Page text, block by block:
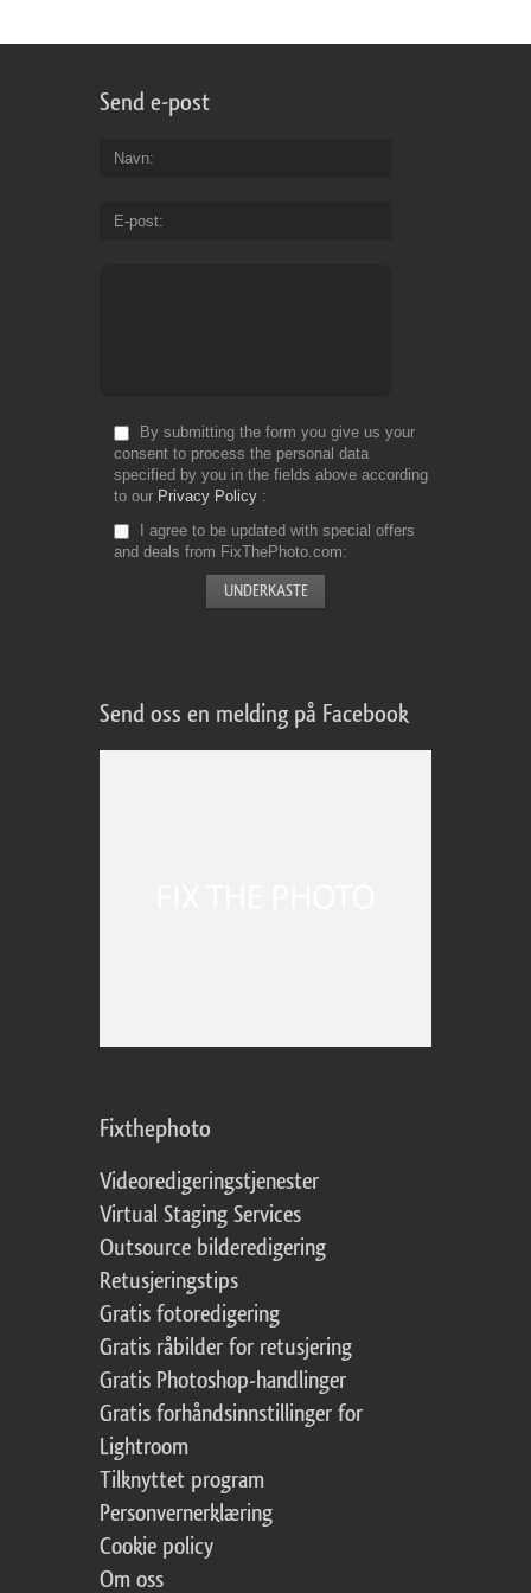
Send e-post
Navn
E-post
By submitting the form you give us your
consent to process the personal data
specified by you in the fields above according
to our Privacy Policy
I agree to be updated with special offers
and deals from FixThePhoto.com
Send oss en melding på Facebook
Fixthephoto
Videoredigeringstjenester
Virtual Staging Services
Outsource bilderedigering
Retusjeringstips
Gratis fotoredigering
Gratis råbilder for retusjering
Gratis Photoshop-handlinger
Gratis forhåndsinnstillinger for
Lightroom
Tilknyttet program
Personvernerklæring
Cookie policy
Om oss